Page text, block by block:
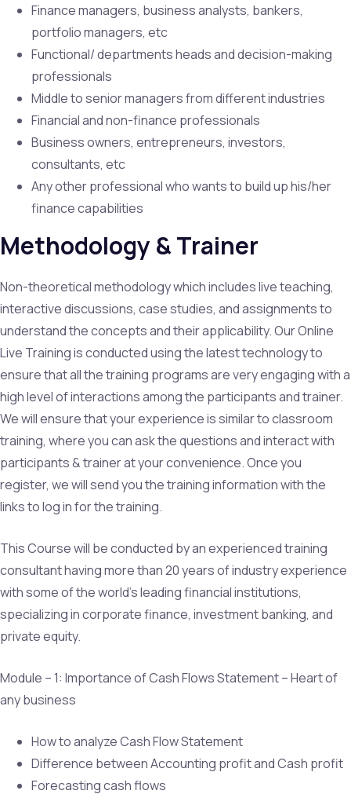
Finance managers, business analysts, bankers,
portfolio managers, etc
Functional/ departments heads and decision-making
professionals
Middle to senior managers from different industries
Financial and non-finance professionals
Business owners, entrepreneurs, investors,
consultants, etc
Any other professional who wants to build up his/her
finance capabilities
Methodology & Trainer
Non-theoretical methodology which includes live teaching,
interactive discussions, case studies, and assignments to
understand the concepts and their applicability. Our Online
Live Training is conducted using the latest technology to
ensure that all the training programs are very engaging with a
high level of interactions among the participants and trainer.
We will ensure that your experience is similar to classroom
training, where you can ask the questions and interact with
participants & trainer at your convenience. Once you
register, we will send you the training information with the
links to log in for the training.
This Course will be conducted by an experienced training
consultant having more than 20 years of industry experience
with some of the world’s leading financial institutions,
specializing in corporate finance, investment banking, and
private equity.
Module – 1: Importance of Cash Flows Statement – Heart of
any business
How to analyze Cash Flow Statement
Difference between Accounting profit and Cash profit
Forecasting cash flows